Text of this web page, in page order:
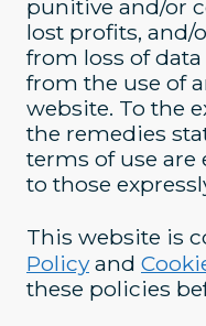
punitive and/or
lost profits, and/
from loss of
from the use of
website. To the
the remedies
terms of use are
to those
This website is
Policyand
these policies